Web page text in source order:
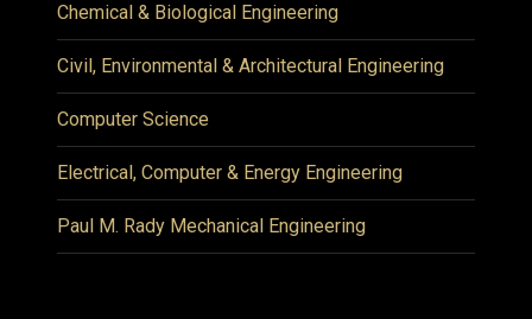
Chemical & Biological Engineering
Civil, Environmental & Architectural Engineering
Computer Science
Electrical, Computer & Energy Engineering
Paul M. Rady Mechanical Engineering